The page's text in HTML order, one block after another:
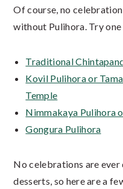
Of course, no
without Pulihora. Try
Traditional
Kovil Pulihora or
Temple
Nimmakaya Pulihora
Gongura Pulihora
No celebrations are
desserts, so here are a